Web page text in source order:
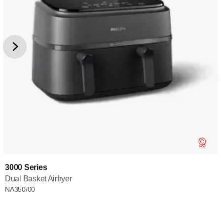
3000 Series
Dual Basket Airfryer
NA350/00